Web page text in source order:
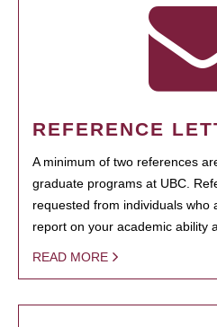
REFERENCE
A minimum of two references
graduate programs at UBC.
requested from individuals who
report on your academic ability
READ MORE